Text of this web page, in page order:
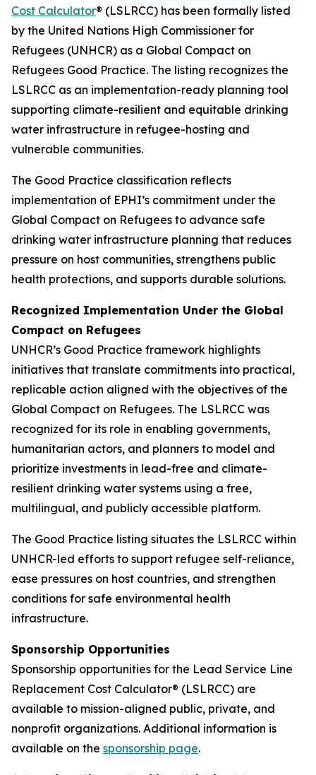
Cost Calculator® (LSLRCC) has been formally listed
by the United Nations High Commissioner for
Refugees (UNHCR) as a Global Compact on
Refugees Good Practice. The listing recognizes the
LSLRCC as an implementation-ready planning tool
supporting climate-resilient and equitable drinking
water infrastructure in refugee-hosting and
vulnerable communities.
The Good Practice classification reflects
implementation of EPHI’s commitment under the
Global Compact on Refugees to advance safe
drinking water infrastructure planning that reduces
pressure on host communities, strengthens public
health protections, and supports durable solutions.
Recognized Implementation Under the Global
Compact on Refugees
UNHCR’s Good Practice framework highlights
initiatives that translate commitments into practical,
replicable action aligned with the objectives of the
Global Compact on Refugees. The LSLRCC was
recognized for its role in enabling governments,
humanitarian actors, and planners to model and
prioritize investments in lead-free and climate-
resilient drinking water systems using a free,
multilingual, and publicly accessible platform.
The Good Practice listing situates the LSLRCC within
UNHCR-led efforts to support refugee self-reliance,
ease pressures on host countries, and strengthen
conditions for safe environmental health
infrastructure.
Sponsorship Opportunities
Sponsorship opportunities for the Lead Service Line
Replacement Cost Calculator® (LSLRCC) are
available to mission-aligned public, private, and
nonprofit organizations. Additional information is
available on the sponsorship page.